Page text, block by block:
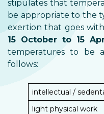
stipulates that
be appropriate to the
exertion that goes
15 October to 15
temperatures to be
follows:
intellectual /
light physical work